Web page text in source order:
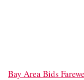
Bay Area Bids